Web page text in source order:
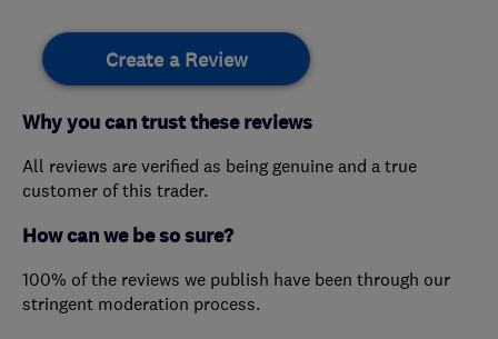
Create a Review
Why you can trust these reviews
All reviews are verified as being genuine and a true
customer of this trader.
How can we be so sure?
100% of the reviews we publish have been through our
stringent moderation process.